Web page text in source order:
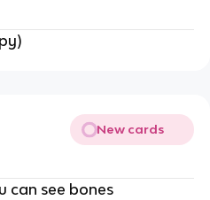
New cards
can see bones